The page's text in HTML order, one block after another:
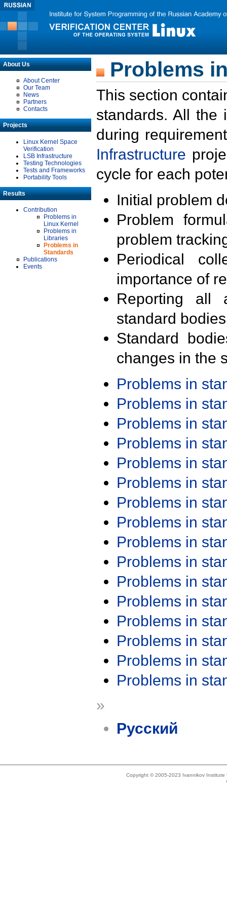
About Us
About Center
Our Team
News
Partners
Contacts
Projects
Linux Kernel Space
Verification
LSB Infrastructure
Testing Technologies
Tests and Frameworks
Portability Tools
Results
Contribution
Problems in
Linux Kernel
Problems in
Libraries
Problems in
Standards
Publications
Events
Problems
This section
standards. All the
during
Infrastructure
cycle for each
Initial problem
Problem
problem
Periodical
importance of
Reporting all
standard
Standard
changes in the
Problems in
Problems in
Problems in
Problems in
Problems in
Problems in
Problems in
Problems in
Problems in
Problems in
Problems in
Problems in
Problems in
Problems in
Problems in
Problems in
»
Русский
Copyright © 2005-2023 Ivannikov Institute